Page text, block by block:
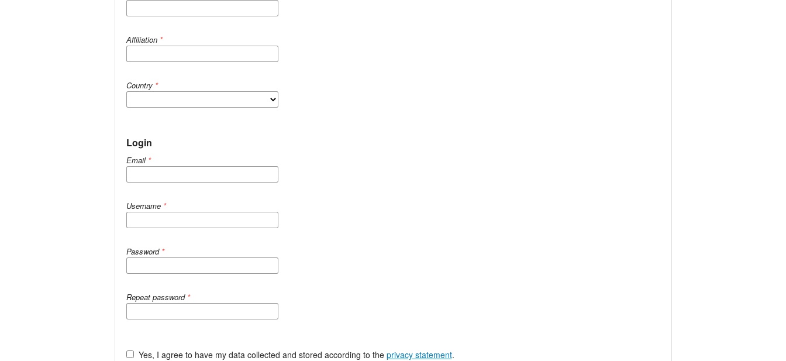
Affiliation *
Country *
Login
Email *
Username *
Password *
Repeat password *
Yes, I agree to have my data collected and stored according to the privacy statement.